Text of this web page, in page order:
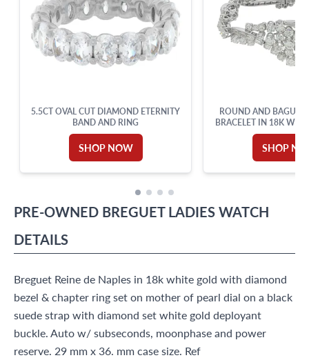
5.5CT OVAL CUT DIAMOND ETERNITY
BAND AND RING
SHOP NOW
ROUND AND
BRACELET IN 18K
SHOP
PRE-OWNED BREGUET LADIES WATCH
DETAILS
Breguet Reine de Naples in 18k white gold with diamond
bezel & chapter ring set on mother of pearl dial on a black
suede strap with diamond set white gold deployant
buckle. Auto w/ subseconds, moonphase and power
reserve. 29 mm x 36. mm case size. Ref